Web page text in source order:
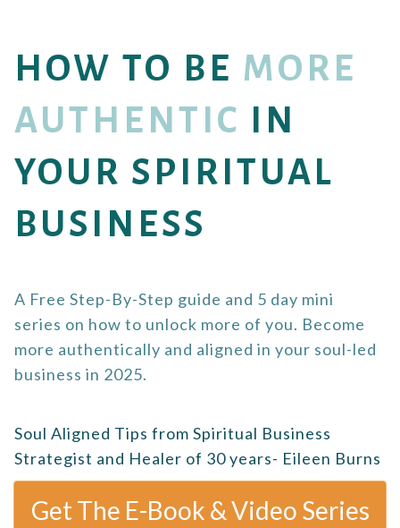
HOW TO BE MORE
AUTHENTIC IN
YOUR SPIRITUAL
BUSINESS
A Free Step-By-Step guide and 5 day mini
series on how to unlock more of you. Become
more authentically and aligned in your soul-led
business in 2025.
Soul Aligned Tips from Spiritual Business
Strategist and Healer of 30 years- Eileen Burns
Get The E-Book & Video Series